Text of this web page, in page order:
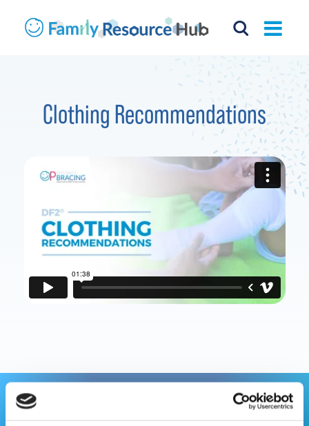
Clothing Recommendations